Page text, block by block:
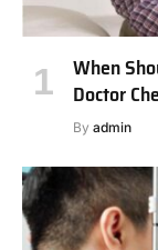
When
Doctor
By admin